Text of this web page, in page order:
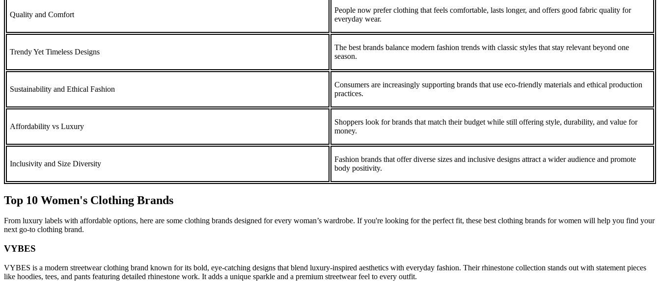
Quality and Comfort
People now prefer clothing that feels comfortable, lasts longer, and offers good fabric quality for
everyday wear.
Trendy Yet Timeless Designs
The best brands balance modern fashion trends with classic styles that stay relevant beyond one
season.
Sustainability and Ethical Fashion
Consumers are increasingly supporting brands that use eco-friendly materials and ethical production
practices.
Affordability vs Luxury
Shoppers look for brands that match their budget while still offering style, durability, and value for
money.
Inclusivity and Size Diversity
Fashion brands that offer diverse sizes and inclusive designs attract a wider audience and promote
body positivity.
Top 10 Women's Clothing Brands
From luxury labels with affordable options, here are some clothing brands designed for every woman’s wardrobe. If you're looking for the perfect fit, these best clothing brands for women will help you find your
next go-to clothing brand.
VYBES
VYBES is a modern streetwear clothing brand known for its bold, eye-catching designs that blend luxury-inspired aesthetics with everyday fashion. Their rhinestone collection stands out with statement pieces
like hoodies, tees, and pants featuring detailed rhinestone work. It adds a unique sparkle and a premium streetwear feel to every outfit.